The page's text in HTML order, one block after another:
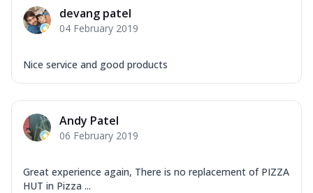
devang patel
04 February 2019
Nice service and good products
Andy Patel
06 February 2019
Great experience again, There is no replacement of PIZZA
HUT in Pizza ...